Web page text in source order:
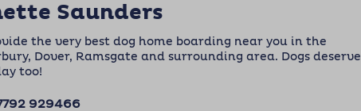
Saunders
the very best dog home boarding near you in the
Dover, Ramsgate and surrounding area. Dogs deserve
too!
929466